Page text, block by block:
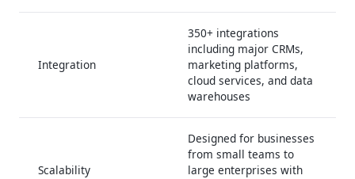
Integration
350+ integrations
including major CRMs,
marketing platforms,
cloud services, and data
warehouses
Scalability
Designed for businesses
from small teams to
large enterprises with